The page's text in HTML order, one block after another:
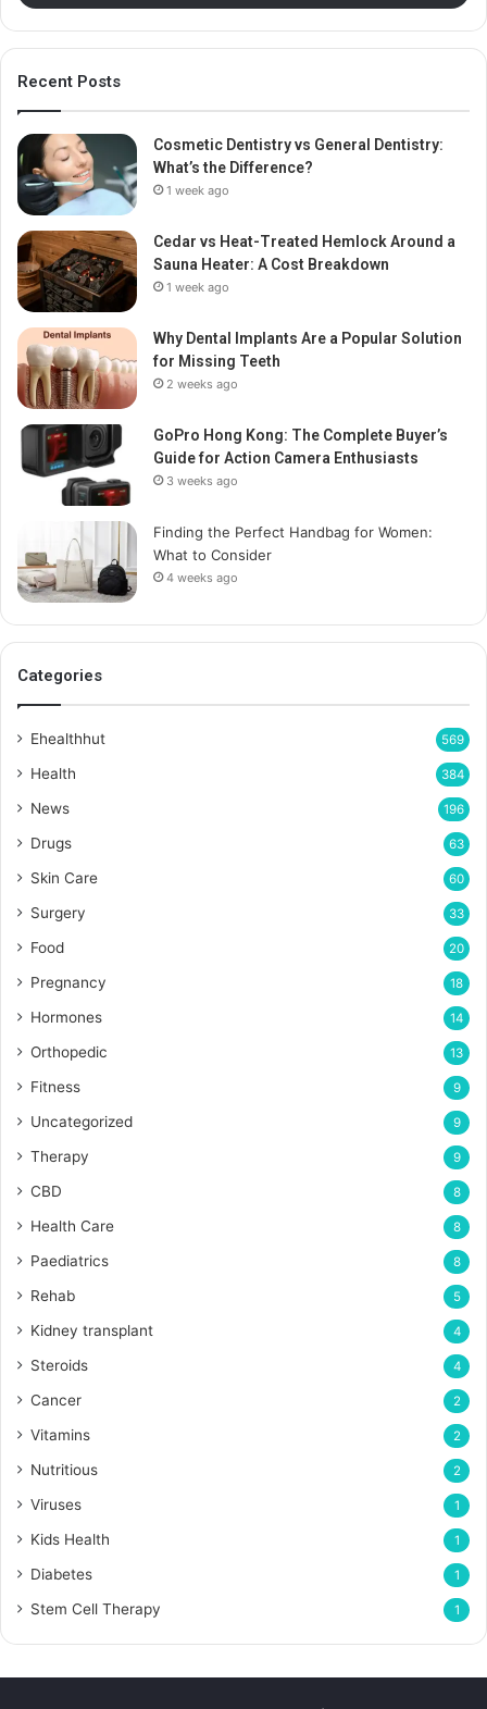
Recent Posts
Cosmetic Dentistry vs General Dentistry:
What’s the Difference?
1 week ago
Cedar vs Heat-Treated Hemlock Around a
Sauna Heater: A Cost Breakdown
1 week ago
Why Dental Implants Are a Popular Solution
for Missing Teeth
2 weeks ago
GoPro Hong Kong: The Complete Buyer’s
Guide for Action Camera Enthusiasts
3 weeks ago
Finding the Perfect Handbag for Women:
What to Consider
4 weeks ago
Categories
Ehealthhut 569
Health 384
News 196
Drugs 63
Skin Care 60
Surgery 33
Food 20
Pregnancy 18
Hormones 14
Orthopedic 13
Fitness 9
Uncategorized 9
Therapy 9
CBD 8
Health Care 8
Paediatrics 8
Rehab 5
Kidney transplant 4
Steroids 4
Cancer 2
Vitamins 2
Nutritious 2
Viruses 1
Kids Health 1
Diabetes 1
Stem Cell Therapy 1